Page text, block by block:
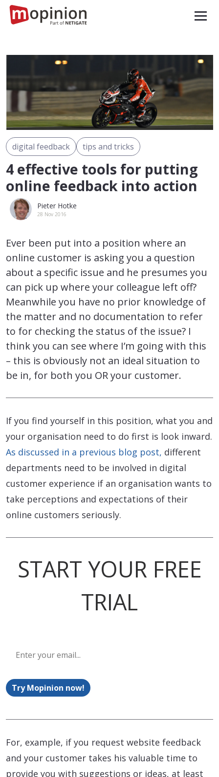
digital feedback tips and tricks
4 effective tools for putting
online feedback into action
Pieter Hotke
28 Nov 2016
Ever been put into a position where an
online customer is asking you a question
about a specific issue and he presumes you
can pick up where your colleague left off?
Meanwhile you have no prior knowledge of
the matter and no documentation to refer
to for checking the status of the issue? I
think you can see where I’m going with this
– this is obviously not an ideal situation to
be in, for both you OR your customer.
If you find yourself in this position, what you and
your organisation need to do first is look inward.
As discussed in a previous blog post, different
departments need to be involved in digital
customer experience if an organisation wants to
take perceptions and expectations of their
online customers seriously.
START YOUR FREE
TRIAL
Try Mopinion now!
For, example, if you request website feedback
and your customer takes his valuable time to
provide you with suggestions or ideas, at least